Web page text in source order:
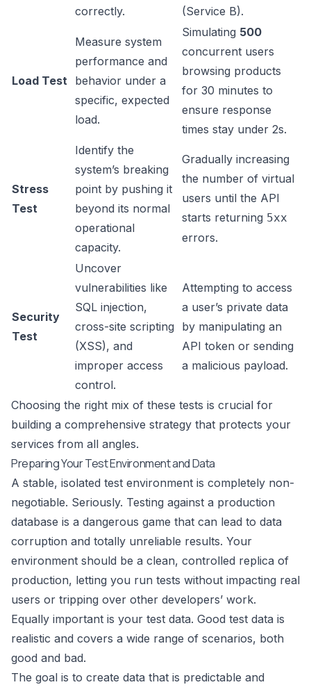
correctly.
(Service B).
Load Test
Measure system
performance and
behavior under a
specific, expected
load.
Simulating 500
concurrent users
browsing products
for 30 minutes to
ensure response
times stay under 2s.
Stress
Test
Identify the
system’s breaking
point by pushing it
beyond its normal
operational
capacity.
Gradually increasing
the number of virtual
users until the API
starts returning 5xx
errors.
Security
Test
Uncover
vulnerabilities like
SQL injection,
cross-site scripting
(XSS), and
improper access
control.
Attempting to access
a user’s private data
by manipulating an
API token or sending
a malicious payload.
Choosing the right mix of these tests is crucial for
building a comprehensive strategy that protects your
services from all angles.
Preparing Your Test Environment and Data
A stable, isolated test environment is completely non-
negotiable. Seriously. Testing against a production
database is a dangerous game that can lead to data
corruption and totally unreliable results. Your
environment should be a clean, controlled replica of
production, letting you run tests without impacting real
users or tripping over other developers’ work.
Equally important is your test data. Good test data is
realistic and covers a wide range of scenarios, both
good and bad.
The goal is to create data that is predictable and